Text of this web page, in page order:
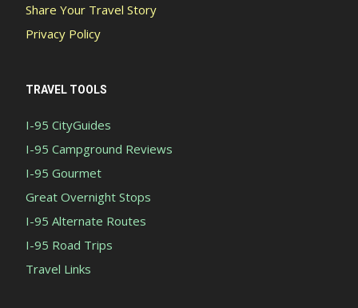
Share Your Travel Story
Privacy Policy
TRAVEL TOOLS
I-95 CityGuides
I-95 Campground Reviews
I-95 Gourmet
Great Overnight Stops
I-95 Alternate Routes
I-95 Road Trips
Travel Links